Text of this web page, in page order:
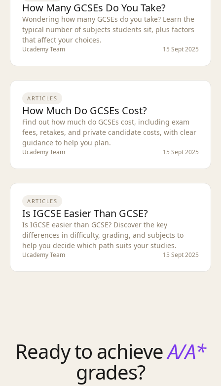
How Many GCSEs Do You Take?
Wondering how many GCSEs do you take? Learn the
typical number of subjects students sit, plus factors
that affect your choices.
Ucademy Team 15 Sept 2025
ARTICLES
How Much Do GCSEs Cost?
Find out how much do GCSEs cost, including exam
fees, retakes, and private candidate costs, with clear
guidance to help you plan.
Ucademy Team 15 Sept 2025
ARTICLES
Is IGCSE Easier Than GCSE?
Is IGCSE easier than GCSE? Discover the key
differences in difficulty, grading, and subjects to
help you decide which path suits your studies.
Ucademy Team 15 Sept 2025
Ready to achieveA/A*
grades?